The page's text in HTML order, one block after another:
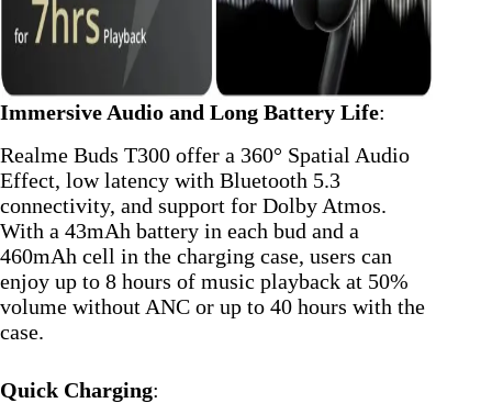
Immersive Audio and Long Battery Life:
Realme Buds T300 offer a 360° Spatial Audio
Effect, low latency with Bluetooth 5.3
connectivity, and support for Dolby Atmos.
With a 43mAh battery in each bud and a
460mAh cell in the charging case, users can
enjoy up to 8 hours of music playback at 50%
volume without ANC or up to 40 hours with the
case.
Quick Charging: